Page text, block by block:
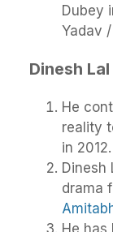
Dubey
Yadav
Dinesh
He
reality
in 2012.
Dinesh
drama
He has